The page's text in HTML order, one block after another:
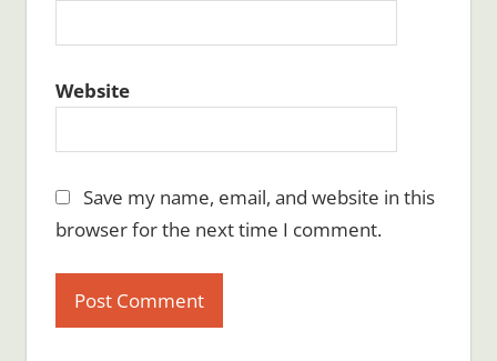
Website
Save my name, email, and website in this
browser for the next time I comment.